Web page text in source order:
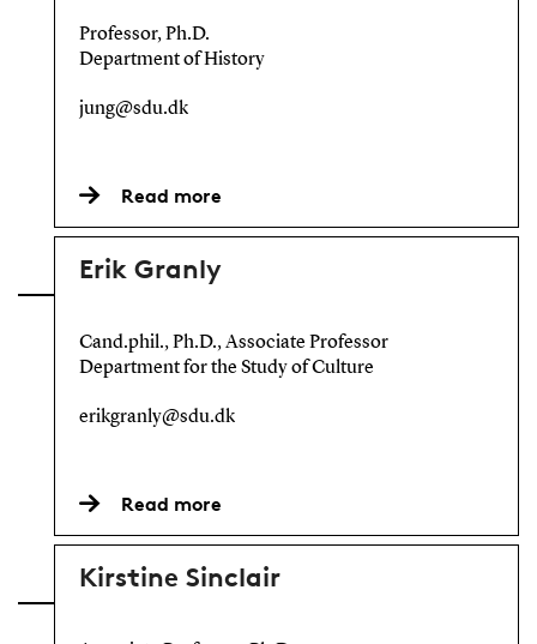
Professor, Ph.D.
Department of History
jung@sdu.dk
Read more
Erik Granly
Cand.phil., Ph.D., Associate Professor
Department for the Study of Culture
erikgranly@sdu.dk
Read more
Kirstine Sinclair